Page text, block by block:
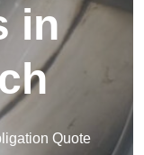
in
Quote